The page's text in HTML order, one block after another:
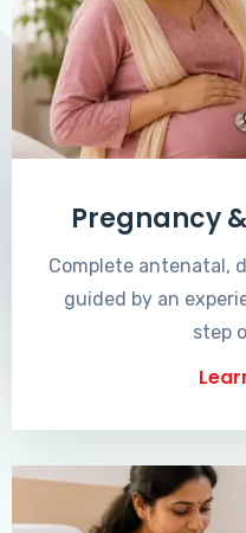
Pregnancy
Complete antenatal,
guided by an
step